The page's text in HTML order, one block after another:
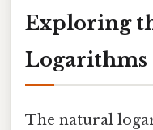
Exploring
Logarithms
The natural